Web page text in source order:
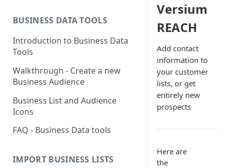
BUSINESS DATA TOOLS
Introduction to Business Data
Tools
Walkthrough - Create a new
Business Audience
Business List and Audience
Icons
FAQ - Business Data tools
IMPORT BUSINESS LISTS
Versium
REACH
Add contact
information to
your customer
lists, or get
entirely new
prospects
Here are
the